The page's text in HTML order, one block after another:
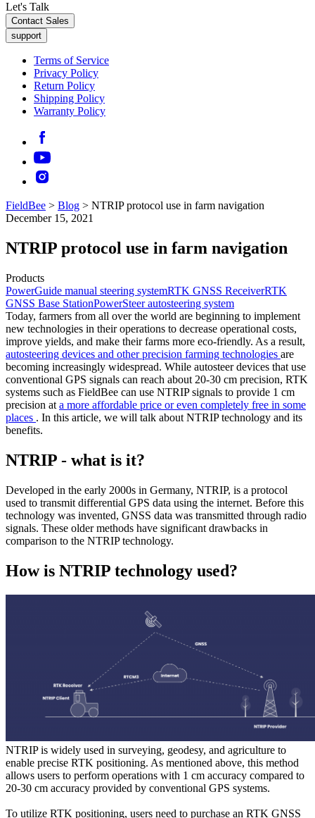
Let's Talk
Contact Sales
support
Terms of Service
Privacy Policy
Return Policy
Shipping Policy
Warranty Policy
FieldBee > Blog > NTRIP protocol use in farm navigation
December 15, 2021
NTRIP protocol use in farm navigation
Products
PowerGuide manual steering systemRTK GNSS ReceiverRTK
GNSS Base StationPowerSteer autosteering system
Today, farmers from all over the world are beginning to implement
new technologies in their operations to decrease operational costs,
improve yields, and make their farms more eco-friendly. As a result,
autosteering devices and other precision farming technologies are
becoming increasingly widespread. While autosteer devices that use
conventional GPS signals can reach about 20-30 cm precision, RTK
systems such as FieldBee can use NTRIP signals to provide 1 cm
precision at a more affordable price or even completely free in some
places . In this article, we will talk about NTRIP technology and its
benefits.
NTRIP - what is it?
Developed in the early 2000s in Germany, NTRIP, is a protocol
used to transmit differential GPS data using the internet. Before this
technology was invented, GNSS data was transmitted through radio
signals. These older methods have significant drawbacks in
comparison to the NTRIP technology.
How is NTRIP technology used?
NTRIP is widely used in surveying, geodesy, and agriculture to
enable precise RTK positioning. As mentioned above, this method
allows users to perform operations with 1 cm accuracy compared to
20-30 cm accuracy provided by conventional GPS systems.
To utilize RTK positioning, users need to purchase an RTK GNSS